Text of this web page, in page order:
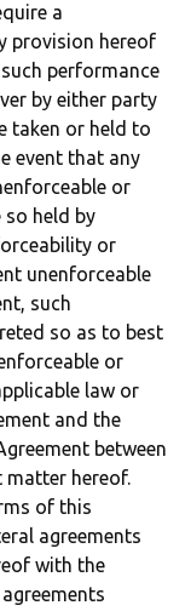
a
provision hereof
performance
by either party
taken or held to
event that any
or
so held by
or
unenforceable
such
so as to best
or
law or
and the
between
matter hereof.
of this
agreements
with the